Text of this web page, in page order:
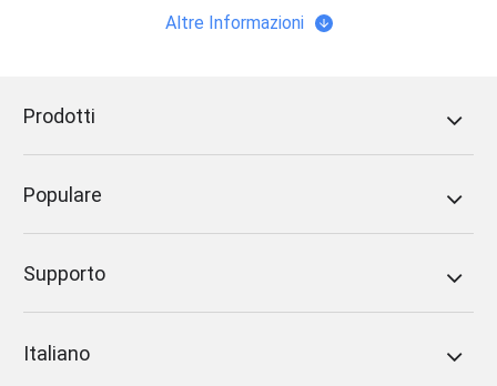
Altre Informazioni
Prodotti
Populare
Supporto
Italiano